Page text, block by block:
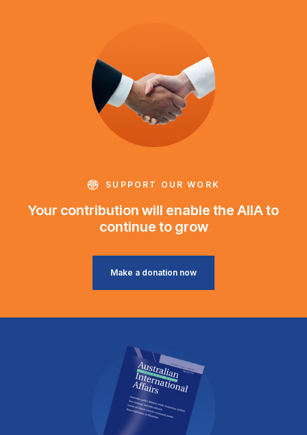
SUPPORT OUR WORK
Your contribution will enable the AIIA to
continue to grow
Make a donation now